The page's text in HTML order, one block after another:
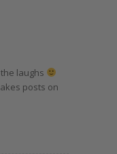
laughs
posts on